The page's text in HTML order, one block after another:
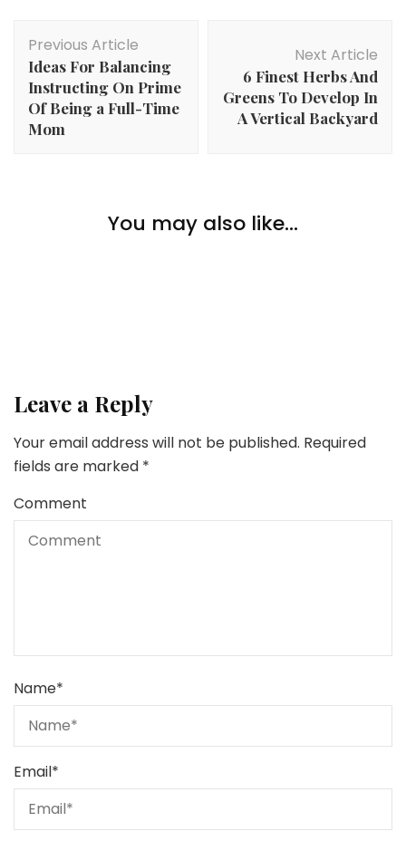
Navigation
Previous Article
Ideas For Balancing
Instructing On Prime
Of Being a Full-Time
Mom
Next Article
6 Finest Herbs And
Greens To Develop In
A Vertical Backyard
You may also like...
Straightforward Methods To Enhance Your Toilet: 5
Secrets and techniques To Improve Your Area
Home Improvement
Save Time, Money, and Trouble with Proficient
Leave a Reply
Your email address will not be published. Required
fields are marked *
Comment
Name*
Email*